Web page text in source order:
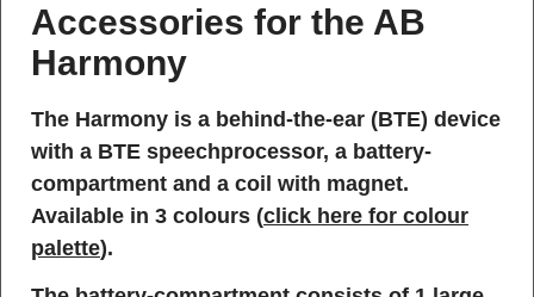
Accessories for the AB
Harmony
The Harmony is a behind-the-ear (BTE) device
with a BTE speechprocessor, a battery-
compartment and a coil with magnet.
Available in 3 colours (click here for colour
palette).